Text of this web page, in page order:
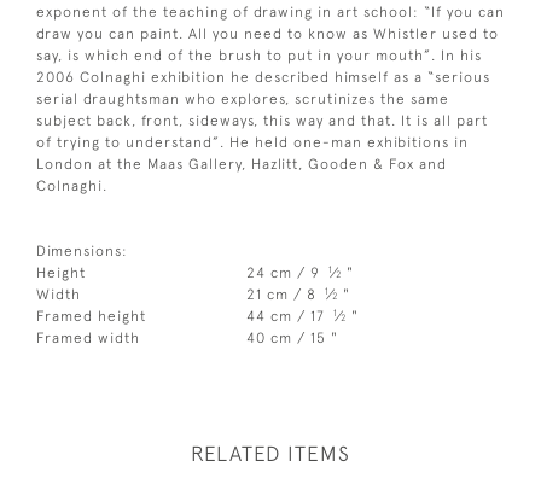
exponent of the teaching of drawing in art school: “If you can
draw you can paint. All you need to know as Whistler used to
say, is which end of the brush to put in your mouth”. In his
2006 Colnaghi exhibition he described himself as a “serious
serial draughtsman who explores, scrutinizes the same
subject back, front, sideways, this way and that. It is all part
of trying to understand”. He held one-man exhibitions in
London at the Maas Gallery, Hazlitt, Gooden & Fox and
Colnaghi.
Dimensions:
Height
24 cm / 9 1⁄2 "
Width
21 cm / 8 1⁄2 "
Framed height
44 cm / 17 1⁄2 "
Framed width
40 cm / 15 "
RELATED ITEMS